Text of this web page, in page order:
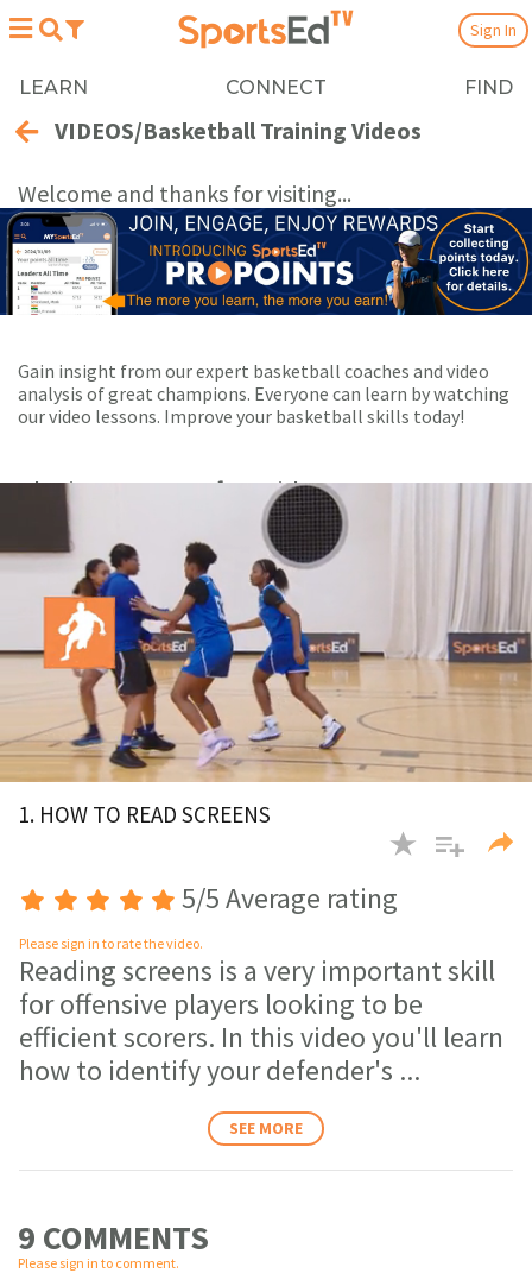
LEARN CONNECT FIND
Sign In
VIDEOS/Basketball Training Videos
Welcome and thanks for visiting...
Gain insight from our expert basketball coaches and video
analysis of great champions. Everyone can learn by watching
our video lessons. Improve your basketball skills today!
Playing Now:1of 82 videos
seconds
1. HOW TO READ SCREENS
5/5 Average rating
Please sign in to rate the video.
Reading screens is a very important skill
for offensive players looking to be
efficient scorers. In this video you'll learn
how to identify your defender's ...
SEE MORE
9 COMMENTS
Please sign in to comment.